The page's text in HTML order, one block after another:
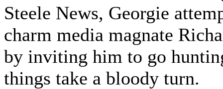
Steele News, Georgie
charm media magnate
by inviting him to go
things take a bloody turn.